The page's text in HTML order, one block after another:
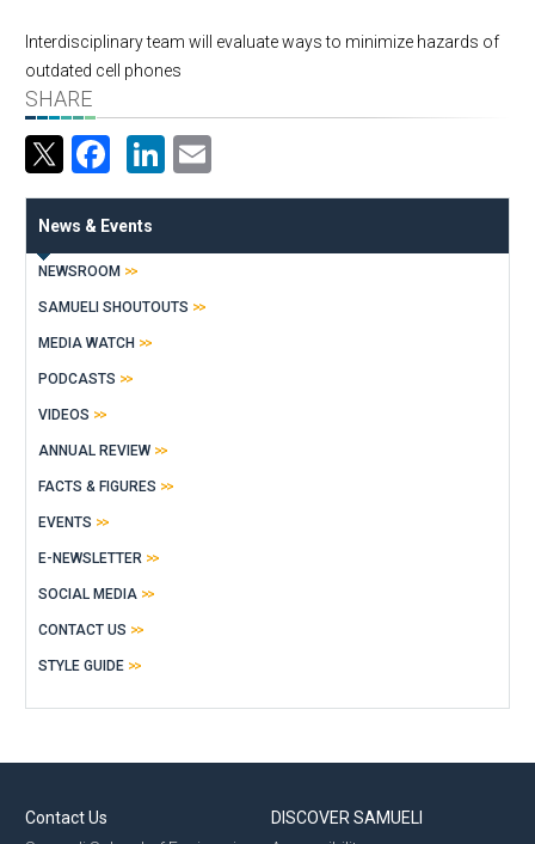
Interdisciplinary team will evaluate ways to minimize hazards of
outdated cell phones
SHARE
Facebook
LinkedIn
News & Events
NEWSROOM
SAMUELI SHOUTOUTS
MEDIA WATCH
PODCASTS
VIDEOS
ANNUAL REVIEW
FACTS & FIGURES
EVENTS
E-NEWSLETTER
SOCIAL MEDIA
CONTACT US
STYLE GUIDE
Contact Us
DISCOVER SAMUELI